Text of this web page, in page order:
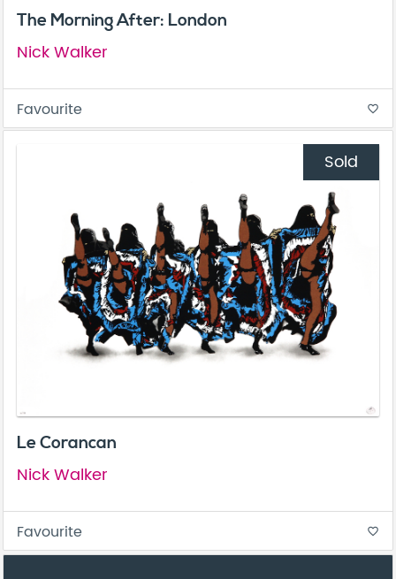
The Morning After: London
Nick Walker
Favourite favorite_border
Sold
Le Corancan
Nick Walker
Favourite favorite_border